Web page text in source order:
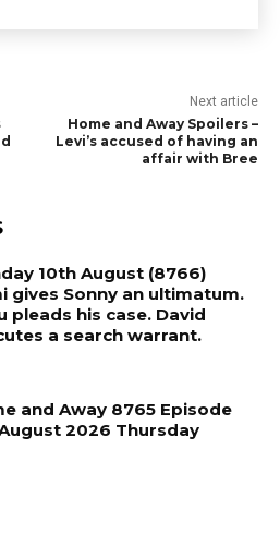
Next article
Home and Away Spoilers –
Levi’s accused of having an
affair with Bree
10th August (8766)
gives Sonny an ultimatum.
pleads his case. David
a search warrant.
and Away 8765 Episode
2026 Thursday